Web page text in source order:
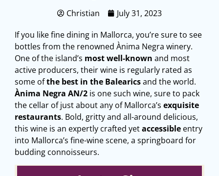
Christian
July 31, 2023
If you like fine dining in Mallorca, you’re sure to see
bottles from the renowned Ànima Negra winery.
One of the island’s most well-known and most
active producers, their wine is regularly rated as
some ofthe best in the Balearicsand the world.
Ànima Negra AN/2 is one such wine, sure to pack
the cellar of just about any of Mallorca’s exquisite
restaurants. Bold, gritty and all-around delicious,
this wine is an expertly crafted yetaccessible entry
into Mallorca’s fine-wine scene, a springboard for
budding connoisseurs.